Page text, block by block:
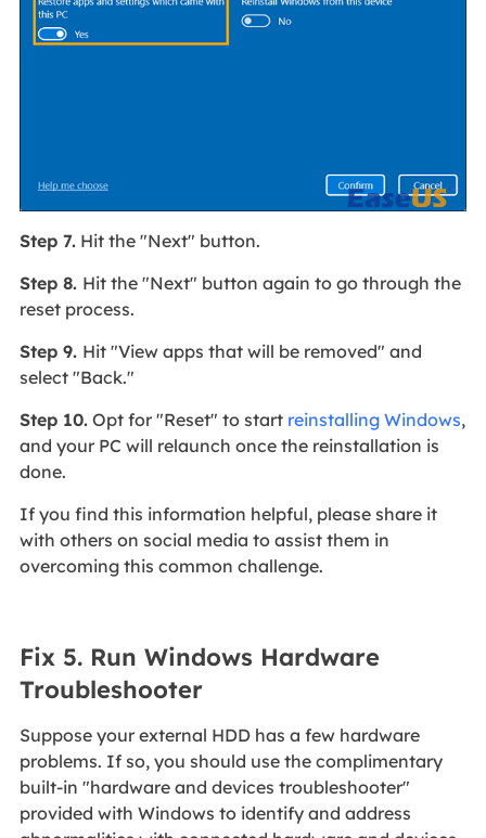
Step 7.Hit the "Next" button.
Step 8. Hit the "Next" button again to go through the
reset process.
Step 9. Hit "View apps that will be removed" and
select "Back."
Step 10.Opt for "Reset" to start reinstalling Windows,
and your PC will relaunch once the reinstallation is
done.
If you find this information helpful, please share it
with others on social media to assist them in
overcoming this common challenge.
Fix 5. Run Windows Hardware
Troubleshooter
Suppose your external HDD has a few hardware
problems. If so, you should use the complimentary
built-in "hardware and devices troubleshooter"
provided with Windows to identify and address